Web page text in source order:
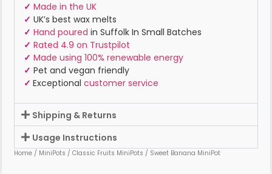
✓ Made in the UK
✓ UK’s best wax melts
✓ Hand poured in Suffolk In Small Batches
✓ Rated 4.9 on Trustpilot
✓ Made using 100% renewable energy
✓ Pet and vegan friendly
✓ Exceptional customer service
Shipping & Returns
Usage Instructions
Home / MiniPots / Classic Fruits MiniPots / Sweet Banana MiniPot